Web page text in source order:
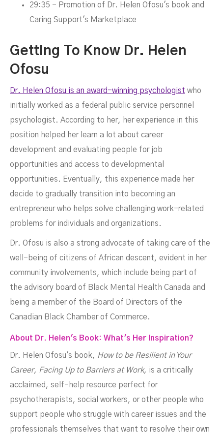
29:35 - Promotion of Dr. Helen Ofosu's book and
Caring Support's Marketplace
Getting To Know Dr. Helen
Ofosu
Dr. Helen Ofosu is an award-winning psychologist who
initially worked as a federal public service personnel
psychologist. According to her, her experience in this
position helped her learn a lot about career
development and evaluating people for job
opportunities and access to developmental
opportunities. Eventually, this experience made her
decide to gradually transition into becoming an
entrepreneur who helps solve challenging work-related
problems for individuals and organizations.
Dr. Ofosu is also a strong advocate of taking care of the
well-being of citizens of African descent, evident in her
community involvements, which include being part of
the advisory board of Black Mental Health Canada and
being a member of the Board of Directors of the
Canadian Black Chamber of Commerce.
About Dr. Helen's Book: What's Her Inspiration?
Dr. Helen Ofosu's book, How to be Resilient in Your
Career, Facing Up to Barriers at Work, is a critically
acclaimed, self-help resource perfect for
psychotherapists, social workers, or other people who
support people who struggle with career issues and the
professionals themselves that want to resolve their own